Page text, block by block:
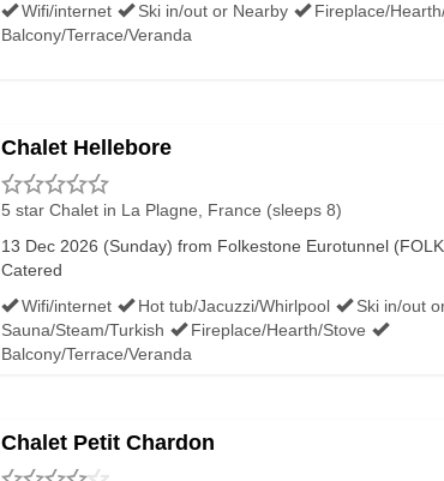
Wifi/internet
Ski in/out or Nearby
Fireplace/
Balcony/Terrace/Veranda
Chalet Hellebore
5 star Chalet in La Plagne, France (sleeps 8)
13 Dec 2026 (Sunday) from Folkestone Eurotunnel
Catered
Wifi/internet
Hot tub/Jacuzzi/Whirlpool
Ski in/out
Sauna/Steam/Turkish
Fireplace/Hearth/Stove
Balcony/Terrace/Veranda
Chalet Petit Chardon